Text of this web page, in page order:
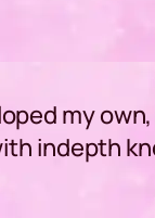
my
indepth